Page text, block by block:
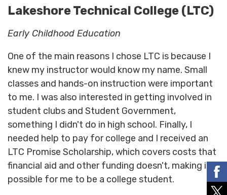
Lakeshore Technical College (LTC)
Early Childhood Education
One of the main reasons I chose LTC is because I
knew my instructor would know my name. Small
classes and hands-on instruction were important
to me. I was also interested in getting involved in
student clubs and Student Government,
something I didn't do in high school. Finally, I
needed help to pay for college and I received an
LTC Promise Scholarship, which covers costs that
financial aid and other funding doesn't, making it
possible for me to be a college student.